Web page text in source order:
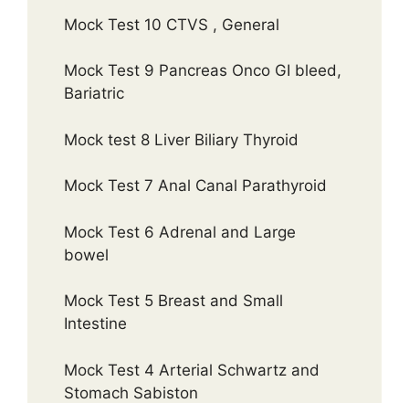
Mock Test 10 CTVS , General
Mock Test 9 Pancreas Onco GI bleed,
Bariatric
Mock test 8 Liver Biliary Thyroid
Mock Test 7 Anal Canal Parathyroid
Mock Test 6 Adrenal and Large
bowel
Mock Test 5 Breast and Small
Intestine
Mock Test 4 Arterial Schwartz and
Stomach Sabiston